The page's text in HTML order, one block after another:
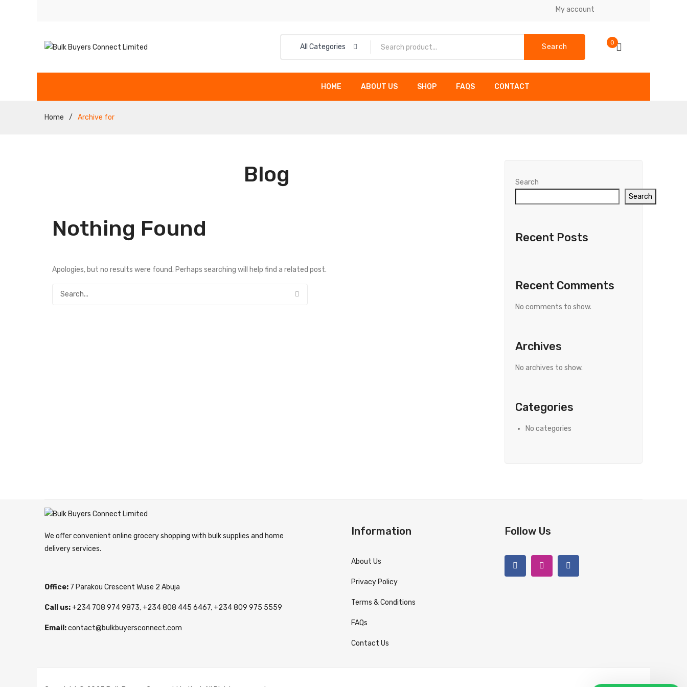
My account
All Categories Search 0
HOME ABOUT US SHOP FAQS CONTACT
Home / Archive for
Blog
Nothing Found
Apologies, but no results were found. Perhaps searching will help find a related post.
Search
Search
Recent Posts
Recent Comments
No comments to show.
Archives
No archives to show.
Categories
No categories
We offer convenient online grocery shopping with bulk supplies and home
delivery services.
Office: 7 Parakou Crescent Wuse 2 Abuja
Call us:+234 708 974 9873, +234 808 445 6467, +234 809 975 5559
Email:contact@bulkbuyersconnect.com
Information
About Us
Privacy Policy
Terms & Conditions
FAQs
Contact Us
Follow Us